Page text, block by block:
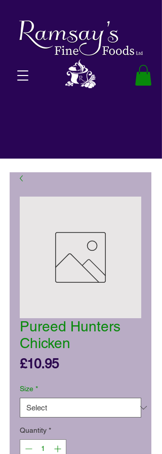
Pureed Hunters
Chicken
£10.95Price
Size *
Quantity *